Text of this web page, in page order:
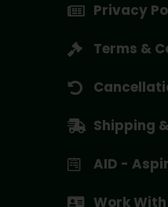
Privacy
Terms &
Shipping
AID -
Work With